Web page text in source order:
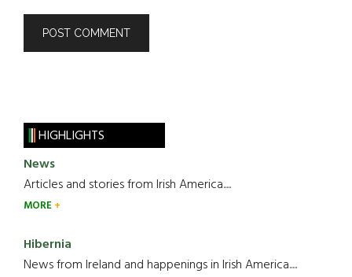
HIGHLIGHTS
News
Articles and stories from Irish America.....
MORE
Hibernia
News from Ireland and happenings in Irish America.....